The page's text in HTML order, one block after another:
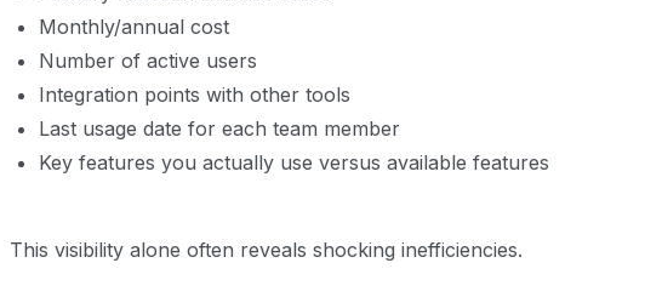
Monthly/annual cost
Number of active users
Integration points with other tools
Last usage date for each team member
Key features you actually use versus available features
This visibility alone often reveals shocking inefficiencies.